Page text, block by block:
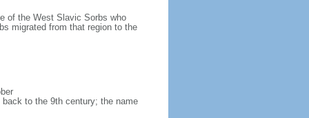
of the West Slavic Sorbs who
migrated from that region to the
to the 9th century; the name